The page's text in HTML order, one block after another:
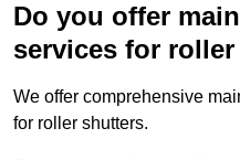
Do you offer
services for
We offer comprehensive
for roller shutters.